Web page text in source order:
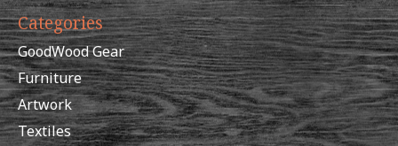
Categories
GoodWood Gear
Furniture
Artwork
Textiles